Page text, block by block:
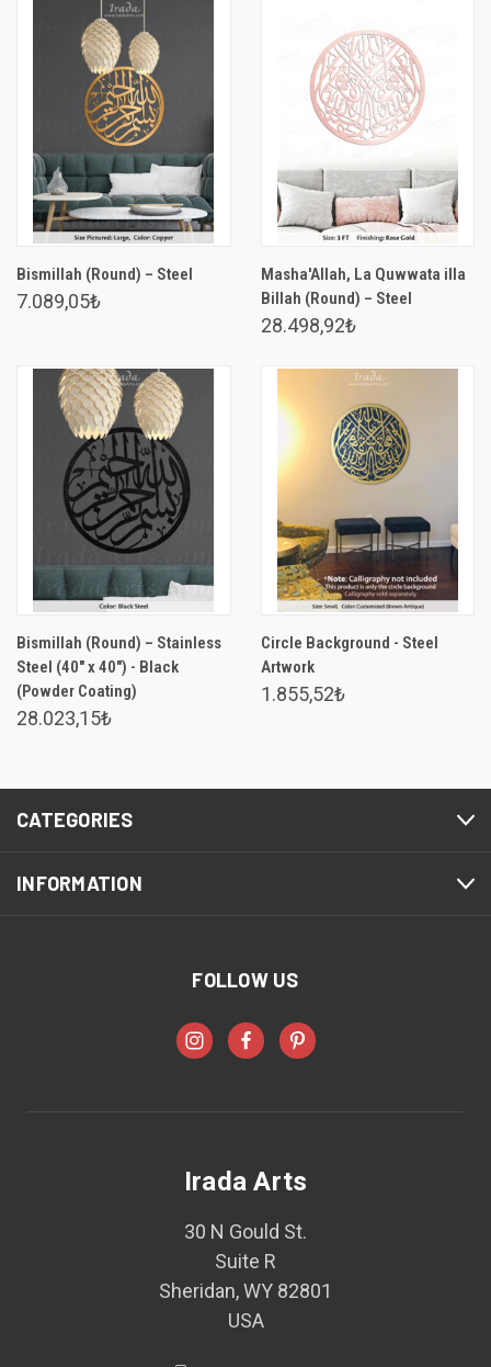
Bismillah (Round) – Steel
7.089,05₺
Masha'Allah, La Quwwata illa
Billah (Round) – Steel
28.498,92₺
Bismillah (Round) – Stainless
Steel (40" x 40") - Black
(Powder Coating)
28.023,15₺
Circle Background - Steel
Artwork
1.855,52₺
CATEGORIES
INFORMATION
FOLLOW US
Irada Arts
30 N Gould St.
Suite R
Sheridan, WY 82801
USA